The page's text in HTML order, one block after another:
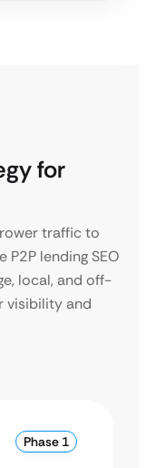
for
traffic to
lending SEO
local, and off-
visibility and
Phase 1